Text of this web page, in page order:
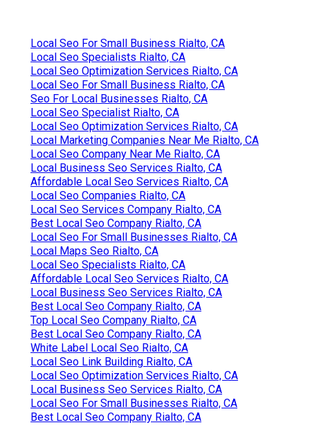
Local Seo For Small Business Rialto, CA
Local Seo Specialists Rialto, CA
Local Seo Optimization Services Rialto, CA
Local Seo For Small Business Rialto, CA
Seo For Local Businesses Rialto, CA
Local Seo Specialist Rialto, CA
Local Seo Optimization Services Rialto, CA
Local Marketing Companies Near Me Rialto, CA
Local Seo Company Near Me Rialto, CA
Local Business Seo Services Rialto, CA
Affordable Local Seo Services Rialto, CA
Local Seo Companies Rialto, CA
Local Seo Services Company Rialto, CA
Best Local Seo Company Rialto, CA
Local Seo For Small Businesses Rialto, CA
Local Maps Seo Rialto, CA
Local Seo Specialists Rialto, CA
Affordable Local Seo Services Rialto, CA
Local Business Seo Services Rialto, CA
Best Local Seo Company Rialto, CA
Top Local Seo Company Rialto, CA
Best Local Seo Company Rialto, CA
White Label Local Seo Rialto, CA
Local Seo Link Building Rialto, CA
Local Seo Optimization Services Rialto, CA
Local Business Seo Services Rialto, CA
Local Seo For Small Businesses Rialto, CA
Best Local Seo Company Rialto, CA